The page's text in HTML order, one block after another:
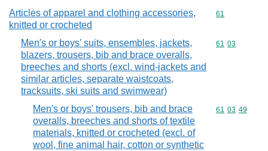
Articles of apparel and clothing accessories,
knitted or crocheted
Commodity
61
Men's or boys' suits, ensembles, jackets,
blazers, trousers, bib and brace overalls,
breeches and shorts (excl. wind-jackets and
similar articles, separate waistcoats,
tracksuits, ski suits and swimwear)
Commodity
61 03
Men's or boys' trousers, bib and brace
overalls, breeches and shorts of textile
materials, knitted or crocheted (excl. of
wool, fine animal hair, cotton or synthetic
Commodity
61 03 49